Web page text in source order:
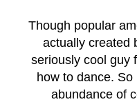
Though popular
actually created
seriously cool guy
how to dance.
abundance of